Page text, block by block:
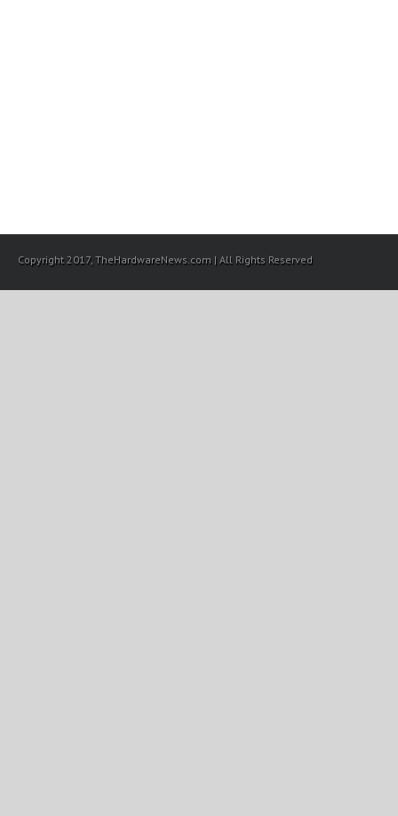
Copyright 2017, TheHardwareNews.com | All Rights Reserved